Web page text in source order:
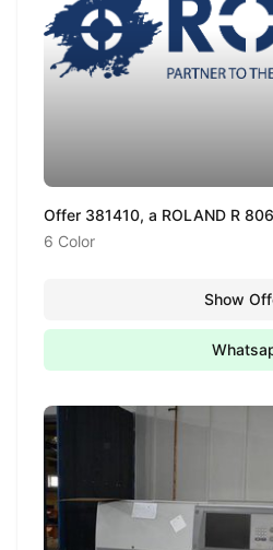
Offer 381410, a ROLAND R
6 Color
Show